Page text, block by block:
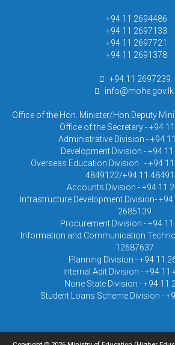
+94 11 2694486
+94 11 2697133
+94 11 2697721
+94 11 2691378
+94 11 2697239
info@mohe.gov.lk
Office of the Hon. Minister/Hon.Deputy
Office of the Secretary - +94
Administrative Division - +94
Development Division - +94
Overseas Education Division - +94
4849122/+94 11
Accounts Division - +94 11
Infrastructure Development Division-
2685139
Procurement Division - +94
Information and Communication
12687637
Planning Division - +94 11
Internal Adit Division - +94 11
None State Division - +94 11
Student Loans Scheme Division -